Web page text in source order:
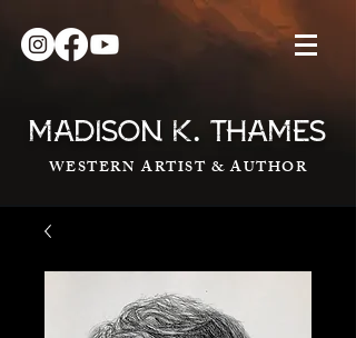
MADISON K. THAMES
WESTERN ARTIST & AUTHOR